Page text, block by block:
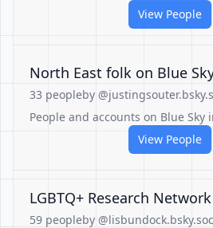
View People
North East folk on Blue
33 peopleby
People and accounts on Blue Sky
View People
LGBTQ+ Research Network
59 peopleby